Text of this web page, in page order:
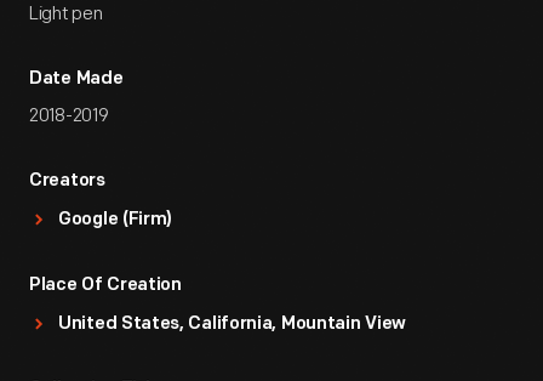
Light pen
Date Made
2018-2019
Creators
Google (Firm)
Place Of Creation
United States, California, Mountain View